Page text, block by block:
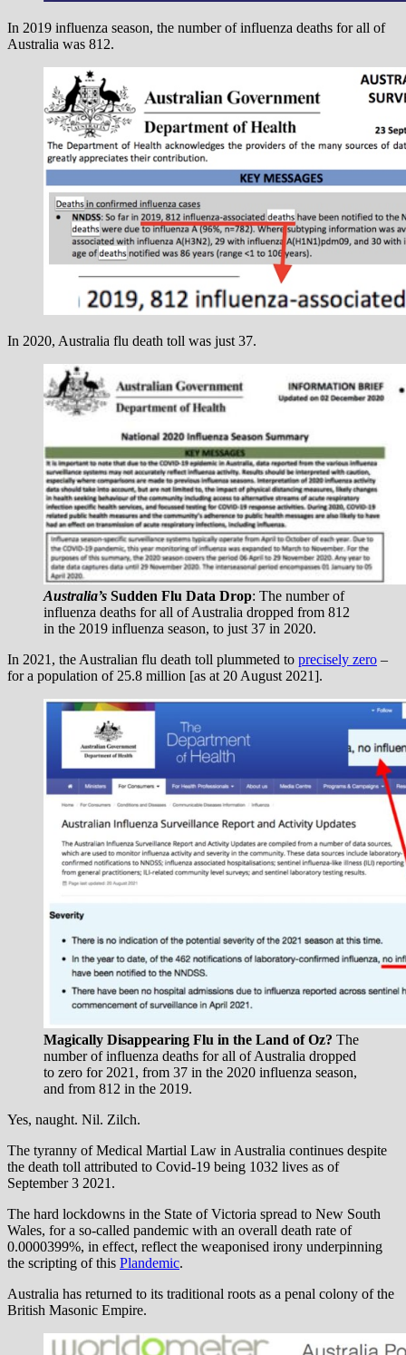
In 2019 influenza season, the number of influenza deaths for all of
Australia was 812.
In 2020, Australia flu death toll was just 37.
Australia’s Sudden Flu Data Drop: The number of
influenza deaths for all of Australia dropped from 812
in the 2019 influenza season, to just 37 in 2020.
In 2021, the Australian flu death toll plummeted to precisely zero –
for a population of 25.8 million [as at 20 August 2021].
Magically Disappearing Flu in the Land of Oz? The
number of influenza deaths for all of Australia dropped
to zero for 2021, from 37 in the 2020 influenza season,
and from 812 in the 2019.
Yes, naught. Nil. Zilch.
The tyranny of Medical Martial Law in Australia continues despite
the death toll attributed to Covid-19 being 1032 lives as of
September 3 2021.
The hard lockdowns in the State of Victoria spread to New South
Wales, for a so-called pandemic with an overall death rate of
0.0000399%, in effect, reflect the weaponised irony underpinning
the scripting of this Plandemic.
Australia has returned to its traditional roots as a penal colony of the
British Masonic Empire.